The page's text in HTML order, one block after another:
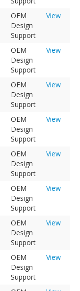
OEM
Design
Support
View
OEM
Design
Support
View
OEM
Design
Support
View
OEM
Design
Support
View
OEM
Design
Support
View
OEM
Design
Support
View
OEM
Design
Support
View
OEM
Design
Support
View